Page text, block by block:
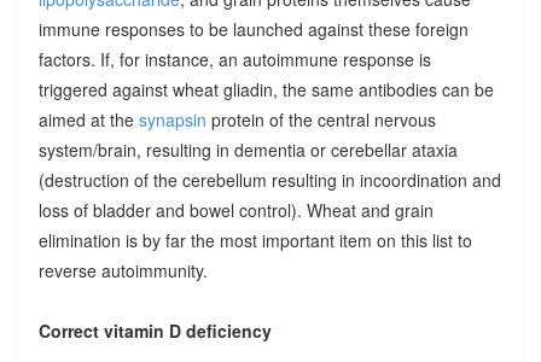
immune responses to be launched against these foreign
factors. If, for instance, an autoimmune response is
triggered against wheat gliadin, the same antibodies can be
aimed at the synapsin protein of the central nervous
system/brain, resulting in dementia or cerebellar ataxia
(destruction of the cerebellum resulting in incoordination and
loss of bladder and bowel control). Wheat and grain
elimination is by far the most important item on this list to
reverse autoimmunity.
Correct vitamin D deficiency